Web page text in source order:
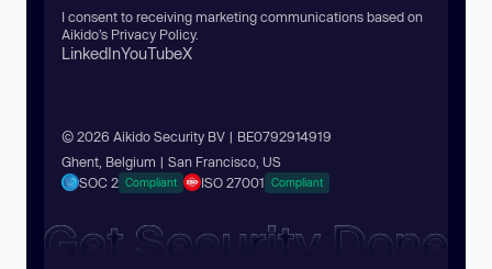
I consent to receiving marketing communications based on
Aikido’s Privacy Policy.
LinkedInYouTubeX
© 2026 Aikido Security BV | BE0792914919
Ghent, Belgium | San Francisco, US
SOC 2 Compliant ISO 27001 Compliant